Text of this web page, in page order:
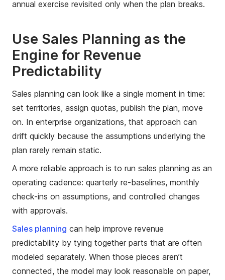
annual exercise revisited only when the plan breaks.
Use Sales Planning as the
Engine for Revenue
Predictability
Sales planning can look like a single moment in time:
set territories, assign quotas, publish the plan, move
on. In enterprise organizations, that approach can
drift quickly because the assumptions underlying the
plan rarely remain static.
A more reliable approach is to run sales planning as an
operating cadence: quarterly re-baselines, monthly
check-ins on assumptions, and controlled changes
with approvals.
Sales planning can help improve revenue
predictability by tying together parts that are often
modeled separately. When those pieces aren’t
connected, the model may look reasonable on paper,